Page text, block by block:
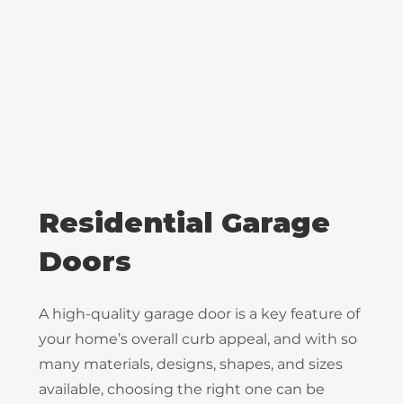
Residential Garage
Doors
A high-quality garage door is a key feature of
your home’s overall curb appeal, and with so
many materials, designs, shapes, and sizes
available, choosing the right one can be